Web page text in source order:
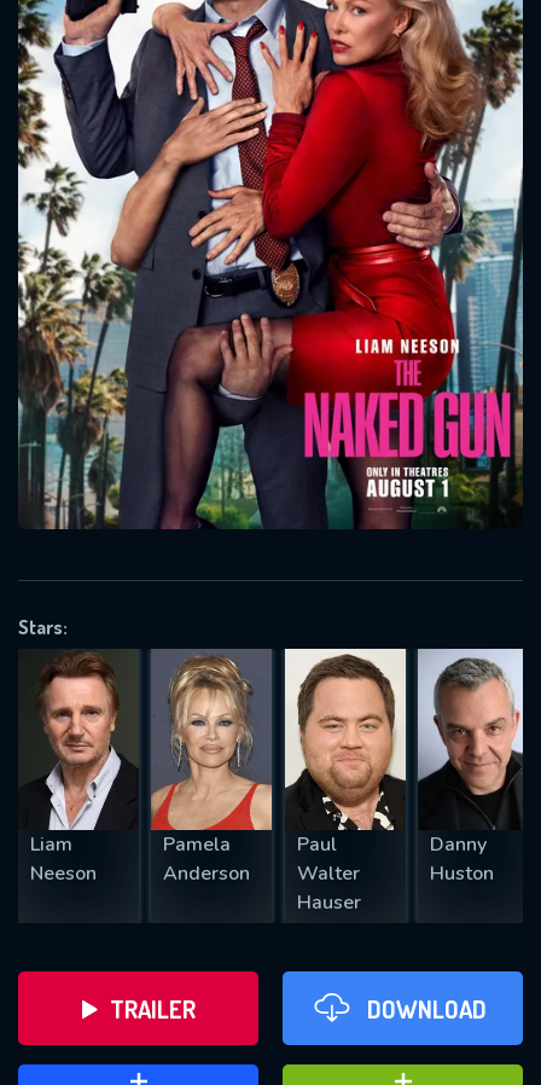
Stars:
Liam
Neeson
Pamela
Anderson
Paul
Walter
Hauser
Danny
Huston
TRAILER DOWNLOAD
Message successfully sent. We
will take a look.
CONTACT US
Please fill all fields.
SUBJECT IS REQUIRED
REQUIRED MINIMUM 5 SYMBOLS
SUBMIT